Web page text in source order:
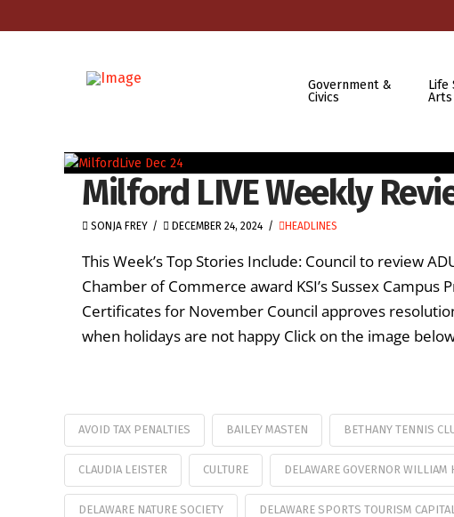
Government &
Civics
Life
Arts
Milford LIVE Weekly
SONJA FREY DECEMBER 24, 2024 HEADLINES
This Week’s Top Stories Include: Council to review
Chamber of Commerce award KSI’s Sussex Campus
Certificates for November Council approves
when holidays are not happy Click on the image
AVOID TAX PENALTIES BAILEY MASTEN BETHANY TENNIS
CLAUDIA LEISTER CULTURE DELAWARE GOVERNOR WILLIAM
DELAWARE NATURE SOCIETY DELAWARE SPORTS TOURISM